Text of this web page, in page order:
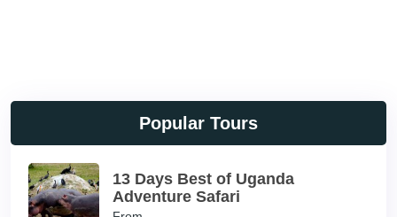
Popular Tours
13 Days Best of Uganda
Adventure Safari